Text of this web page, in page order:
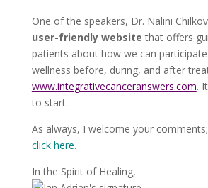
One of the speakers, Dr. Nalini
user-friendly website that offers
patients about how we can
wellness before, during, and after
www.integrativecanceranswers.com.
to start.
As always, I welcome your
click here.
In the Spirit of Healing,